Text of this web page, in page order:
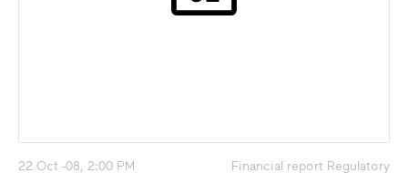
22 Oct -08, 2:00 PM Financial report Regulatory